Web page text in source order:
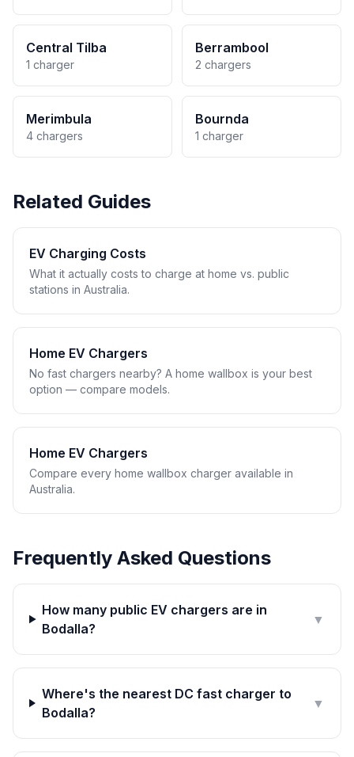
Central Tilba
1 charger
Berrambool
2 chargers
Merimbula
4 chargers
Bournda
1 charger
Related Guides
EV Charging Costs
What it actually costs to charge at home vs. public
stations in Australia.
Home EV Chargers
No fast chargers nearby? A home wallbox is your best
option — compare models.
Home EV Chargers
Compare every home wallbox charger available in
Australia.
Frequently Asked Questions
How many public EV chargers are in
Bodalla?
▼
Where's the nearest DC fast charger to
Bodalla?
▼